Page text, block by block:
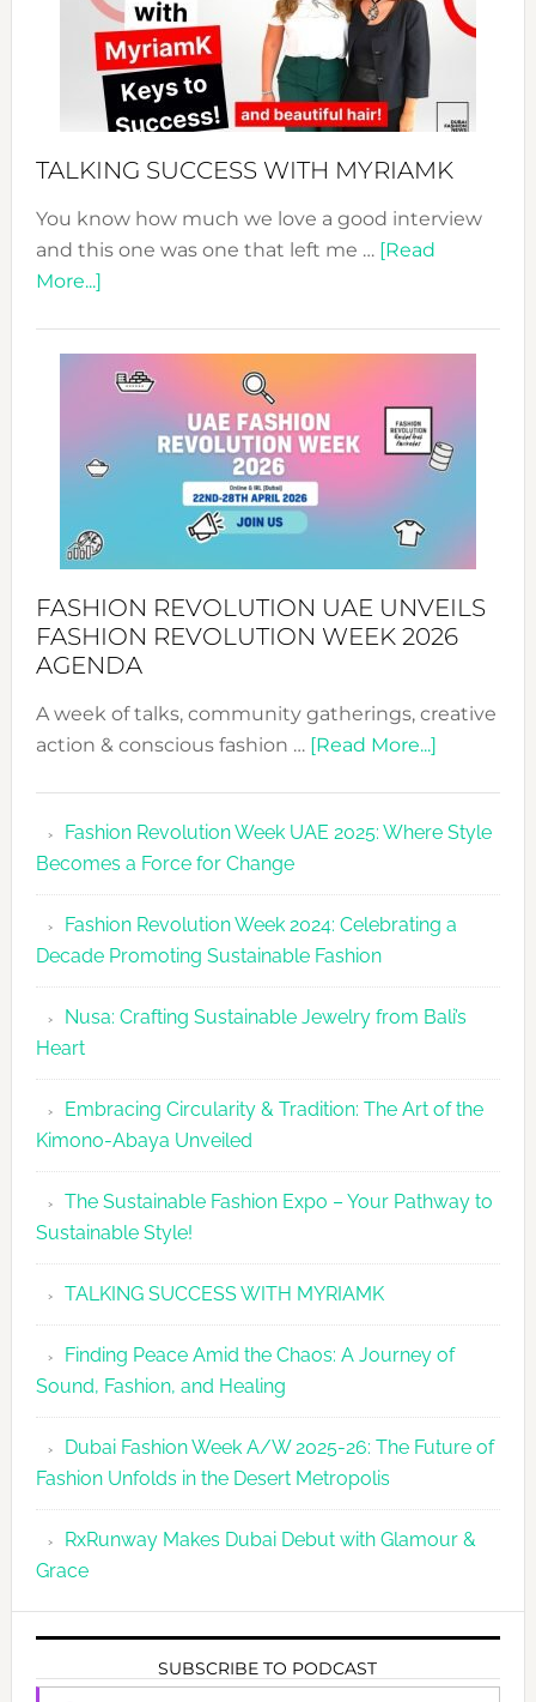
Your
TALKING SUCCESS WITH MYRIAMK
You know how much we love a good interview
and this one was one that left me … [Read
More...]about
WITH
MYRIAMK
FASHION REVOLUTION UAE UNVEILS
FASHION REVOLUTION WEEK 2026
AGENDA
A week of talks, community gatherings, creative
action & conscious fashion … [Read More...]about
UAE
Fashion
2026
Agenda
Fashion Revolution Week UAE 2025: Where Style
Becomes a Force for Change
Fashion Revolution Week 2024: Celebrating a
Decade Promoting Sustainable Fashion
Nusa: Crafting Sustainable Jewelry from Bali’s
Heart
Embracing Circularity & Tradition: The Art of the
Kimono-Abaya Unveiled
The Sustainable Fashion Expo – Your Pathway to
Sustainable Style!
TALKING SUCCESS WITH MYRIAMK
Finding Peace Amid the Chaos: A Journey of
Sound, Fashion, and Healing
Dubai Fashion Week A/W 2025-26: The Future of
Fashion Unfolds in the Desert Metropolis
RxRunway Makes Dubai Debut with Glamour &
Grace
SUBSCRIBE TO PODCAST